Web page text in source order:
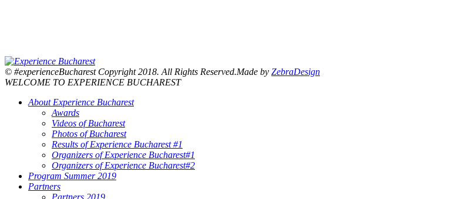
© #experienceBucharest Copyright 2018. All Rights Reserved.Made by ZebraDesign
WELCOME TO EXPERIENCE BUCHAREST
About Experience Bucharest
Awards
Videos of Bucharest
Photos of Bucharest
Results of Experience Bucharest #1
Organizers of Experience Bucharest#1
Organizers of Experience Bucharest#2
Program Summer 2019
Partners
Partners 2019